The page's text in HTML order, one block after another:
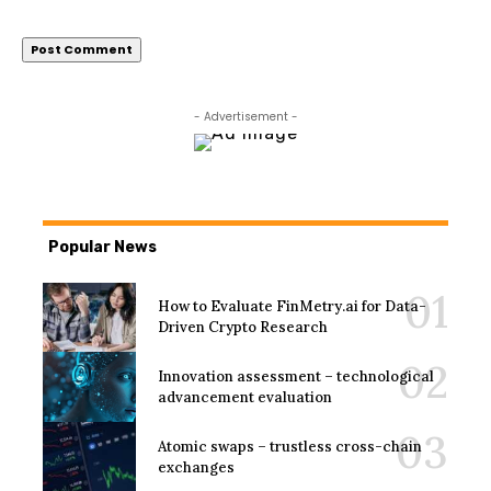
- Advertisement -
Popular News
How to Evaluate FinMetry.ai for Data-
Driven Crypto Research
Innovation assessment – technological
advancement evaluation
Atomic swaps – trustless cross-chain
exchanges